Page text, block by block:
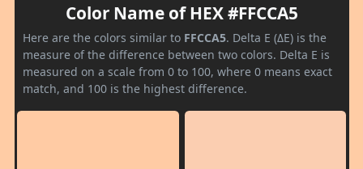
Color Name of HEX #FFCCA5
Here are the colors similar to FFCCA5. Delta E (ΔE) is the
measure of the difference between two colors. Delta E is
measured on a scale from 0 to 100, where 0 means exact
match, and 100 is the highest difference.